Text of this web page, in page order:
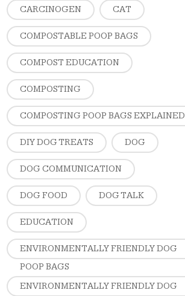
CARCINOGEN CAT
COMPOSTABLE POOP BAGS
COMPOST EDUCATION
COMPOSTING
COMPOSTING POOP BAGS EXPLAINED
DIY DOG TREATS DOG
DOG COMMUNICATION
DOG FOOD DOG TALK
EDUCATION
ENVIRONMENTALLY FRIENDLY DOG
POOP BAGS
ENVIRONMENTALLY FRIENDLY DOG